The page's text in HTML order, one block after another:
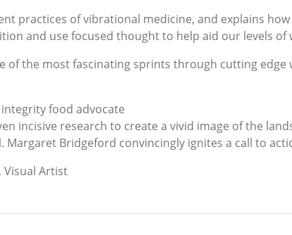
practices of vibrational medicine, and explains
and use focused thought to help aid our levels of
of the most fascinating sprints through cutting edge
food advocate
incisive research to create a vivid image of the
Bridgeford convincingly ignites a call to
Visual Artist